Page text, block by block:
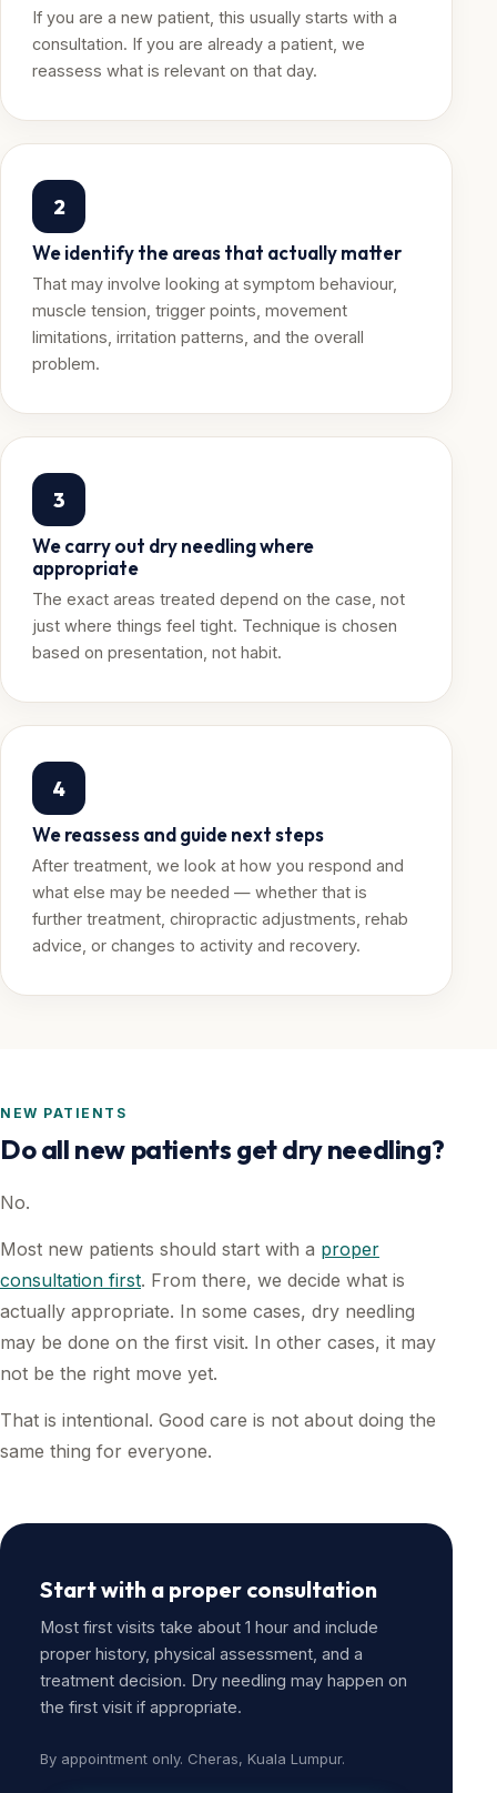
If you are a new patient, this usually starts with a
consultation. If you are already a patient, we
reassess what is relevant on that day.
2
We identify the areas that actually matter
That may involve looking at symptom behaviour,
muscle tension, trigger points, movement
limitations, irritation patterns, and the overall
problem.
3
We carry out dry needling where
appropriate
The exact areas treated depend on the case, not
just where things feel tight. Technique is chosen
based on presentation, not habit.
4
We reassess and guide next steps
After treatment, we look at how you respond and
what else may be needed — whether that is
further treatment, chiropractic adjustments, rehab
advice, or changes to activity and recovery.
NEW PATIENTS
Do all new patients get dry needling?
No.
Most new patients should start with a proper
consultation first. From there, we decide what is
actually appropriate. In some cases, dry needling
may be done on the first visit. In other cases, it may
not be the right move yet.
That is intentional. Good care is not about doing the
same thing for everyone.
Start with a proper consultation
Most first visits take about 1 hour and include
proper history, physical assessment, and a
treatment decision. Dry needling may happen on
the first visit if appropriate.
By appointment only. Cheras, Kuala Lumpur.